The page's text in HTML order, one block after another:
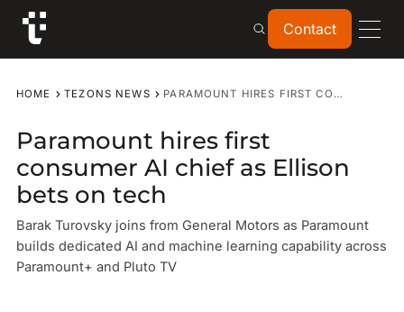
Contact
Contact
HOME TEZONS NEWS PARAMOUNT HIRES FIRST CONSUMER AI CHIEF AS ELLISON BETS ON TECH
Paramount hires first
consumer AI chief as Ellison
bets on tech
Barak Turovsky joins from General Motors as Paramount
builds dedicated AI and machine learning capability across
Paramount+ and Pluto TV